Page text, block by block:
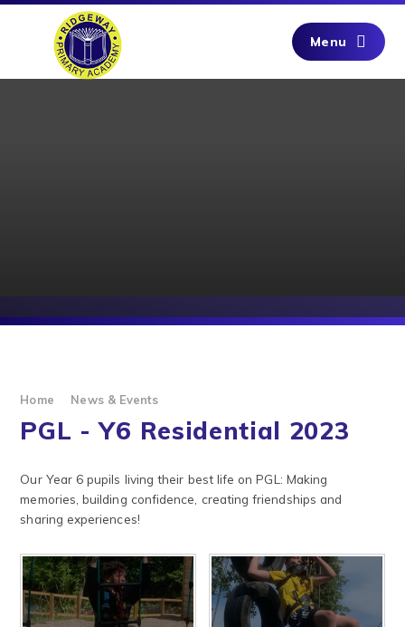
Skip to content ↓
Menu
Home News & Events
PGL - Y6 Residential 2023
Our Year 6 pupils living their best life on PGL: Making
memories, building confidence, creating friendships and
sharing experiences!